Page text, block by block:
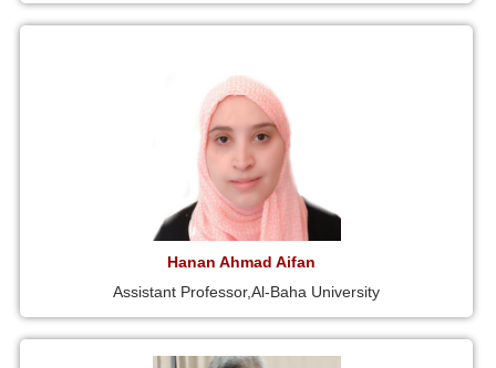
Hanan Ahmad Aifan
Assistant Professor,Al-Baha University